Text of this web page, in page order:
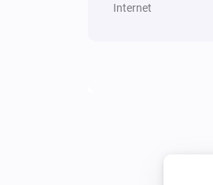
Internet